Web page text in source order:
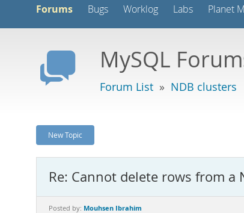
Forums Bugs Worklog Labs Planet
MySQL
Forum List » NDB clusters
New Topic
Re: Cannot delete rows from a
Posted by: Mouhsen Ibrahim